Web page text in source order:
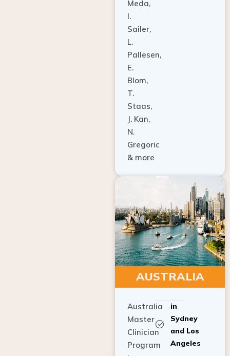
I.
Sailer,
L.
Pallesen,
E.
Blom,
T.
Staas,
J. Kan,
N.
Gregoric
& more
AUSTRALIA
Master
Clinician
Program
in
Sydney
and Los
Angeles